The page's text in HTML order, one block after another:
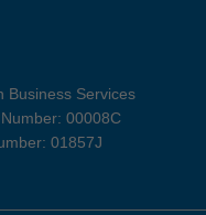
Business Services
00008C
01857J